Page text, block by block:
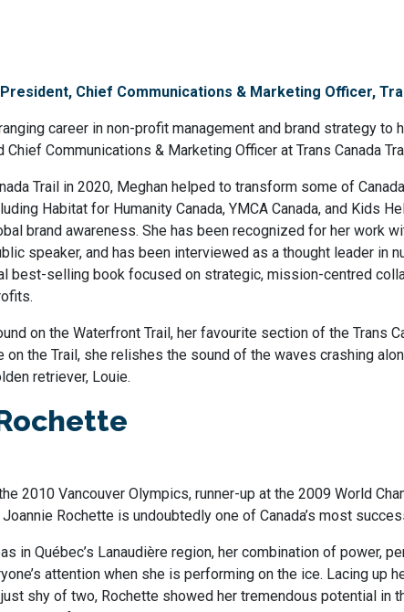
President, Chief Communications & Marketing Officer,
career in non-profit management and brand strategy to
Communications & Marketing Officer at Trans Canada
Trail in 2020, Meghan helped to transform some of
Habitat for Humanity Canada, YMCA Canada, and Kids
brand awareness. She has been recognized for her work
speaker, and has been interviewed as a thought leader in
best-selling book focused on strategic, mission-centred
on the Waterfront Trail, her favourite section of the Trans
on the Trail, she relishes the sound of the waves crashing
retriever, Louie.
2010 Vancouver Olympics, runner-up at the 2009 World
Joannie Rochette is undoubtedly one of Canada’s most
in Québec’s Lanaudière region, her combination of power,
attention when she is performing on the ice. Lacing up
shy of two, Rochette showed her tremendous potential in